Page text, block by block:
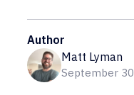
Author
Matt Lyman
September